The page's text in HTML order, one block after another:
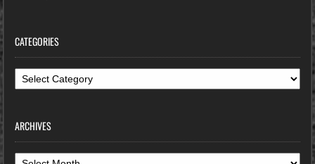
CATEGORIES
Categories
ARCHIVES
Archives